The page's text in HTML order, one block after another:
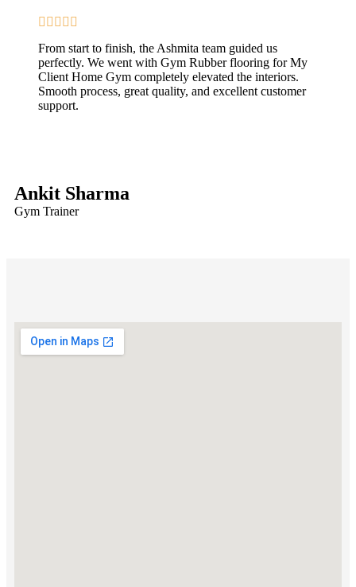
From start to finish, the Ashmita team guided us
perfectly. We went with Gym Rubber flooring for My
Client Home Gym completely elevated the interiors.
Smooth process, great quality, and excellent customer
support.
Ankit Sharma
Gym Trainer